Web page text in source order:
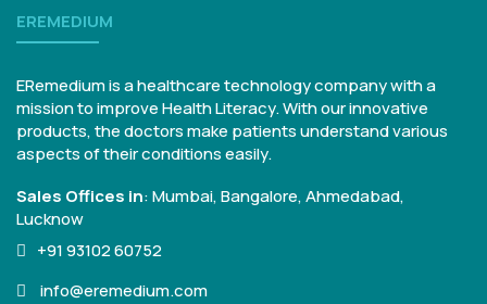
EREMEDIUM
ERemedium is a healthcare technology company with a
mission to improve Health Literacy. With our innovative
products, the doctors make patients understand various
aspects of their conditions easily.
Sales Offices in:Mumbai, Bangalore,Ahmedabad,
Lucknow
+91 93102 60752
info@eremedium.com